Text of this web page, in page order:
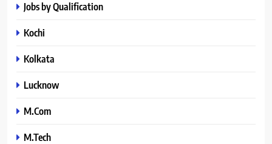
Jobs by Qualification
Kochi
Kolkata
Lucknow
M.Com
M.Tech